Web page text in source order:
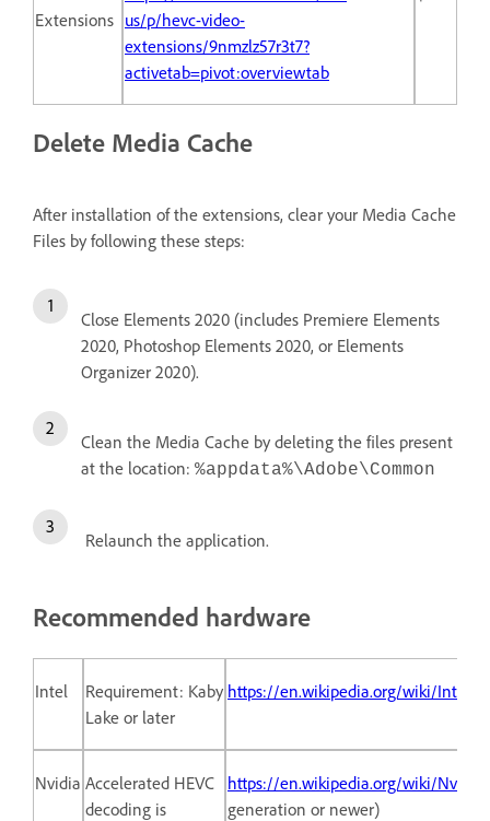
Extensions us/p/hevc-video-
extensions/9nmzlz57r3t7?
activetab=pivot:overviewtab
Delete Media Cache
After installation of the extensions, clear your Media Cache
Files by following these steps:
Close Elements 2020 (includes Premiere Elements
2020, Photoshop Elements 2020, or Elements
Organizer 2020).
Clean the Media Cache by deleting the files present
at the location: %appdata%\Adobe\Common
Relaunch the application.
Recommended hardware
Intel
Requirement: Kaby
Lake or later
https://en.wikipedia.org/wiki/
Nvidia Accelerated HEVC
decoding is
https://en.wikipedia.org/wiki/
generation or newer)